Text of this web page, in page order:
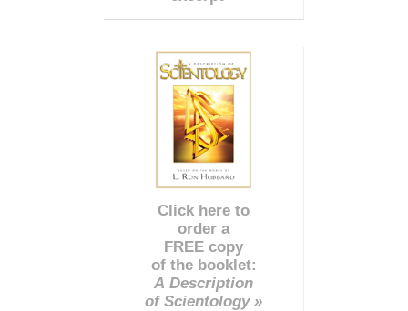
Click here to
order a
FREE copy
of the booklet:
A Description
of Scientology »